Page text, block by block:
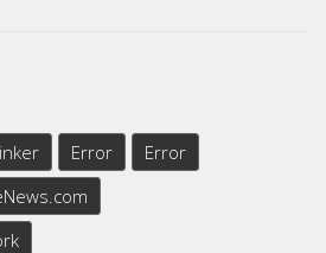
Error
Error